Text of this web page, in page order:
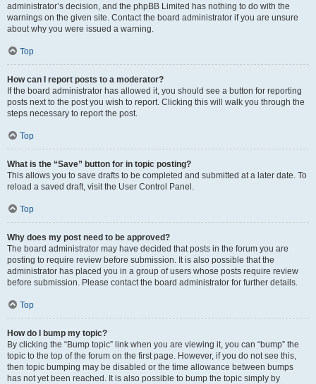
administrator’s decision, and the phpBB Limited has nothing to do with the
warnings on the given site. Contact the board administrator if you are unsure
about why you were issued a warning.
Top
How can I report posts to a moderator?
If the board administrator has allowed it, you should see a button for reporting
posts next to the post you wish to report. Clicking this will walk you through the
steps necessary to report the post.
Top
What is the “Save” button for in topic posting?
This allows you to save drafts to be completed and submitted at a later date. To
reload a saved draft, visit the User Control Panel.
Top
Why does my post need to be approved?
The board administrator may have decided that posts in the forum you are
posting to require review before submission. It is also possible that the
administrator has placed you in a group of users whose posts require review
before submission. Please contact the board administrator for further details.
Top
How do I bump my topic?
By clicking the “Bump topic” link when you are viewing it, you can “bump” the
topic to the top of the forum on the first page. However, if you do not see this,
then topic bumping may be disabled or the time allowance between bumps
has not yet been reached. It is also possible to bump the topic simply by